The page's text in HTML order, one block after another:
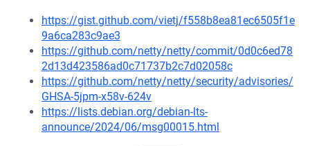
https://gist.github.com/vietj/f558b8ea81ec6505f1e
9a6ca283c9ae3
https://github.com/netty/netty/commit/0d0c6ed78
2d13d423586ad0c71737b2c7d02058c
https://github.com/netty/netty/security/advisories/
GHSA-5jpm-x58v-624v
https://lists.debian.org/debian-lts-
announce/2024/06/msg00015.html